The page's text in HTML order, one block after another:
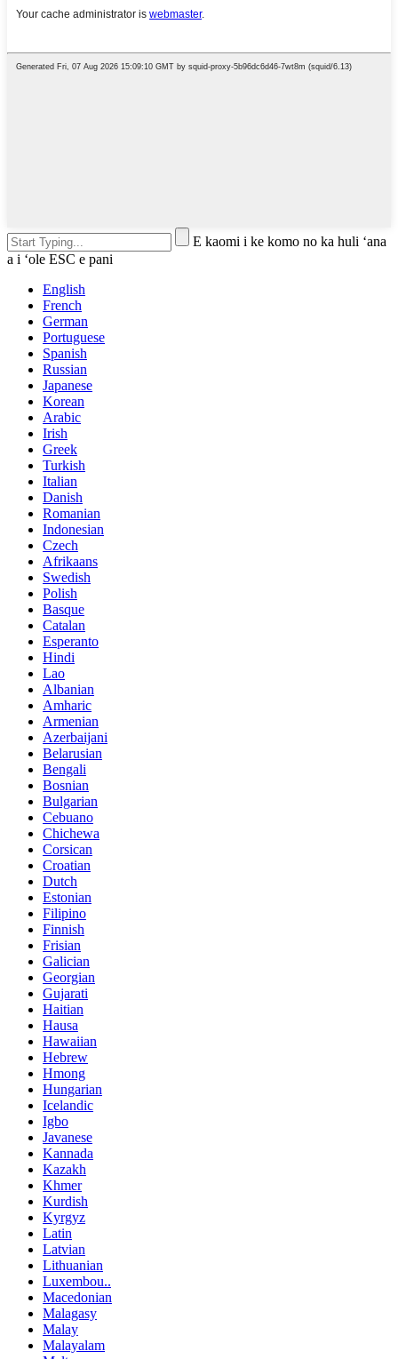
E kaomi i ke komo no ka huli ʻana
a i ʻole ESC e pani
English
French
German
Portuguese
Spanish
Russian
Japanese
Korean
Arabic
Irish
Greek
Turkish
Italian
Danish
Romanian
Indonesian
Czech
Afrikaans
Swedish
Polish
Basque
Catalan
Esperanto
Hindi
Lao
Albanian
Amharic
Armenian
Azerbaijani
Belarusian
Bengali
Bosnian
Bulgarian
Cebuano
Chichewa
Corsican
Croatian
Dutch
Estonian
Filipino
Finnish
Frisian
Galician
Georgian
Gujarati
Haitian
Hausa
Hawaiian
Hebrew
Hmong
Hungarian
Icelandic
Igbo
Javanese
Kannada
Kazakh
Khmer
Kurdish
Kyrgyz
Latin
Latvian
Lithuanian
Luxembou..
Macedonian
Malagasy
Malay
Malayalam